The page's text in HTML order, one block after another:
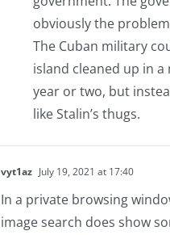
obviously the
The Cuban military
island cleaned up in
year or two, but
like Stalin’s thugs.
vyt1az July 19, 2021 at 17:40
In a private browsing
image search does show